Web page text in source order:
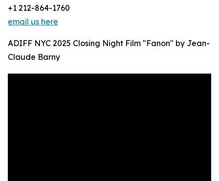
+1 212-864-1760
email us here
ADIFF NYC 2025 Closing Night Film "Fanon" by Jean-
Claude Barny